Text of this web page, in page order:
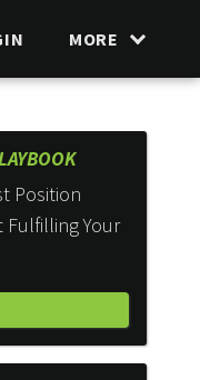
MORE
Position
Fulfilling Your